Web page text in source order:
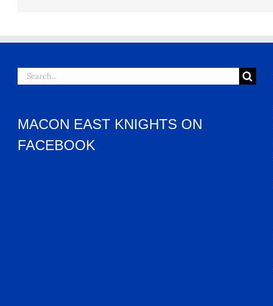
Search
for:
MACON EAST KNIGHTS ON
FACEBOOK